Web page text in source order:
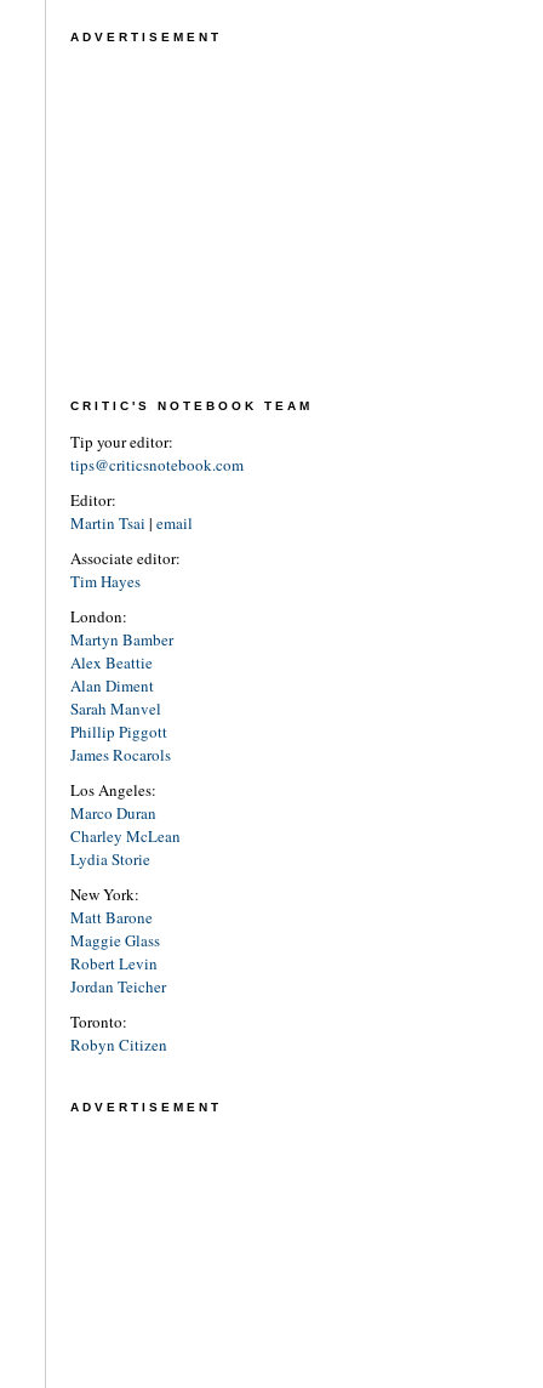
ADVERTISEMENT
CRITIC'S NOTEBOOK TEAM
Tip your editor:
tips@criticsnotebook.com
Editor:
Martin Tsai | email
Associate editor:
Tim Hayes
London:
Martyn Bamber
Alex Beattie
Alan Diment
Sarah Manvel
Phillip Piggott
James Rocarols
Los Angeles:
Marco Duran
Charley McLean
Lydia Storie
New York:
Matt Barone
Maggie Glass
Robert Levin
Jordan Teicher
Toronto:
Robyn Citizen
ADVERTISEMENT